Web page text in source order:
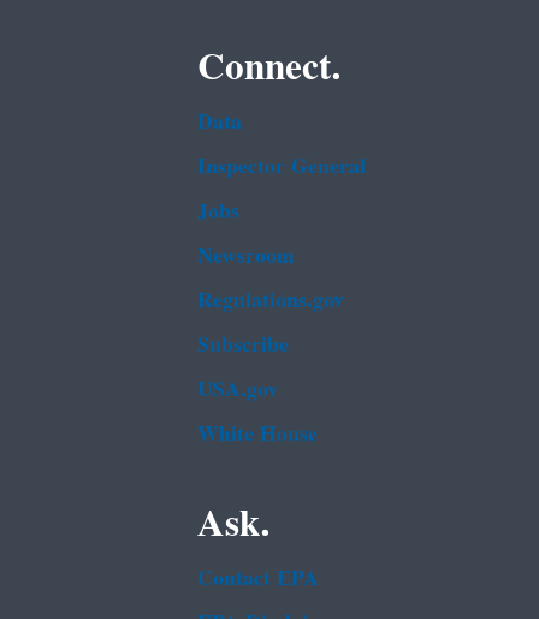
Connect.
Data
Inspector General
Jobs
Newsroom
Regulations.gov
Subscribe
USA.gov
White House
Ask.
Contact EPA